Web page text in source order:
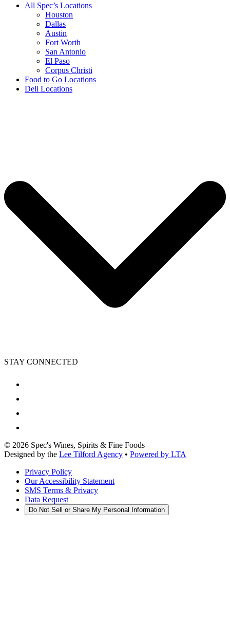
All Spec’s Locations
Houston
Dallas
Austin
Fort Worth
San Antonio
El Paso
Corpus Christi
Food to Go Locations
Deli Locations
STAY CONNECTED
© 2026 Spec's Wines, Spirits & Fine Foods
Designed by the Lee Tilford Agency • Powered by LTA
Privacy Policy
Our Accessibility Statement
SMS Terms & Privacy
Data Request
Do Not Sell or Share My Personal Information